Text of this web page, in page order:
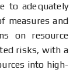
to adequately
measures and
on resource
risks, with a
into high-